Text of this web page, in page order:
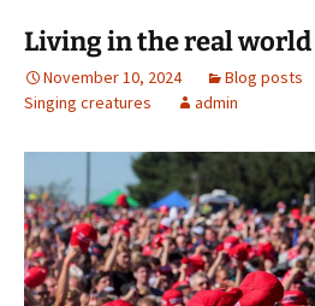
Living in the real world
November 10, 2024 Blog posts
Singing creatures
admin